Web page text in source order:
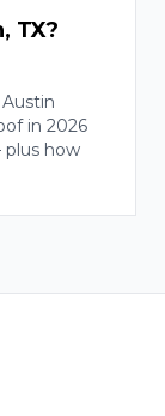
TX?
in 2026
how